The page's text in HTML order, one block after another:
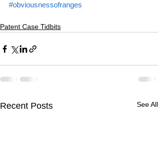
#obviousnessofranges
Patent Case Tidbits
Recent Posts See All